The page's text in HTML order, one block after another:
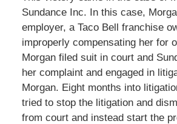
Sundance Inc. In this case,
employer, a Taco Bell franchise
improperly compensating her for
Morgan filed suit in court and
her complaint and engaged in
Morgan. Eight months into
tried to stop the litigation and
from court and instead start the